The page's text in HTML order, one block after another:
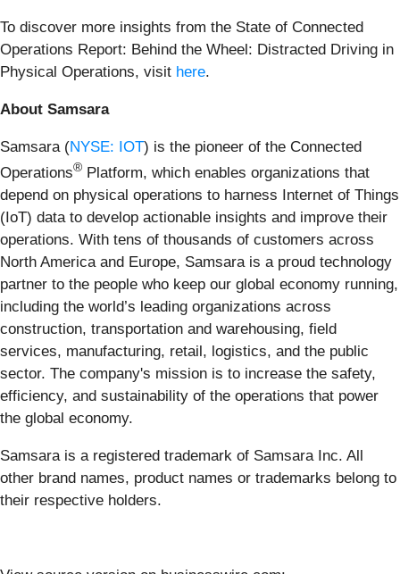
To discover more insights from the State of Connected
Operations Report: Behind the Wheel: Distracted Driving in
Physical Operations, visit here.
About Samsara
Samsara (NYSE: IOT) is the pioneer of the Connected
Operations® Platform, which enables organizations that
depend on physical operations to harness Internet of Things
(IoT) data to develop actionable insights and improve their
operations. With tens of thousands of customers across
North America and Europe, Samsara is a proud technology
partner to the people who keep our global economy running,
including the world’s leading organizations across
construction, transportation and warehousing, field
services, manufacturing, retail, logistics, and the public
sector. The company's mission is to increase the safety,
efficiency, and sustainability of the operations that power
the global economy.
Samsara is a registered trademark of Samsara Inc. All
other brand names, product names or trademarks belong to
their respective holders.